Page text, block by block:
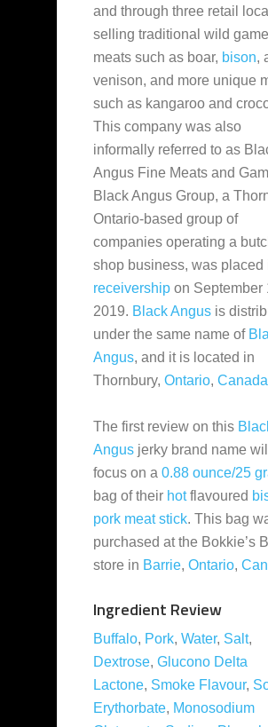
and through three retail
selling traditional wild game
meats such as boar, bison,
venison, and more unique
such as kangaroo and
This company was also
informally referred to as
Angus Fine Meats and
Black Angus Group, a
Ontario-based group of
companies operating a
shop business, was placed
receivership on September
2019. Black Angus is
under the same name of
Angus, and it is located in
Thornbury, Ontario, Canada
The first review on this
Angus jerky brand name will
focus on a 0.88 ounce/25
bag of their hotflavoured
pork meat stick. This bag
purchased at the Bokkie’s
store in Barrie, Ontario,
Ingredient Review
Buffalo, Pork, Water, Salt,
Dextrose, Glucono Delta
Lactone, Smoke Flavour,
Erythorbate, Monosodium